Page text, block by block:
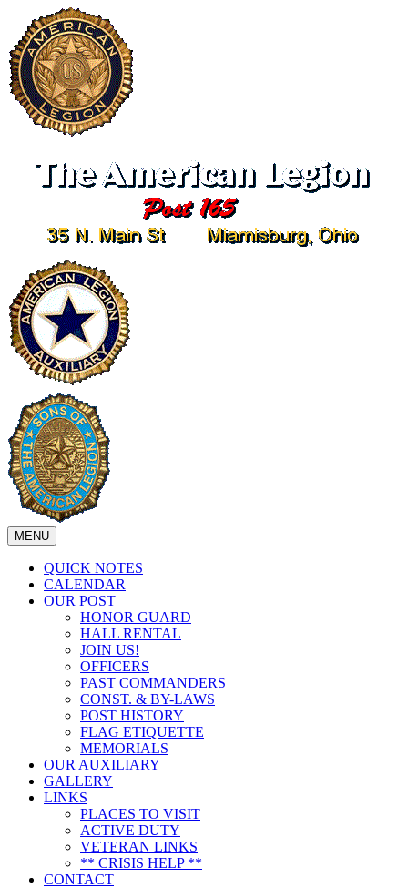
MENU
QUICK NOTES
CALENDAR
OUR POST
HONOR GUARD
HALL RENTAL
JOIN US!
OFFICERS
PAST COMMANDERS
CONST. & BY-LAWS
POST HISTORY
FLAG ETIQUETTE
MEMORIALS
OUR AUXILIARY
GALLERY
LINKS
PLACES TO VISIT
ACTIVE DUTY
VETERAN LINKS
** CRISIS HELP **
CONTACT